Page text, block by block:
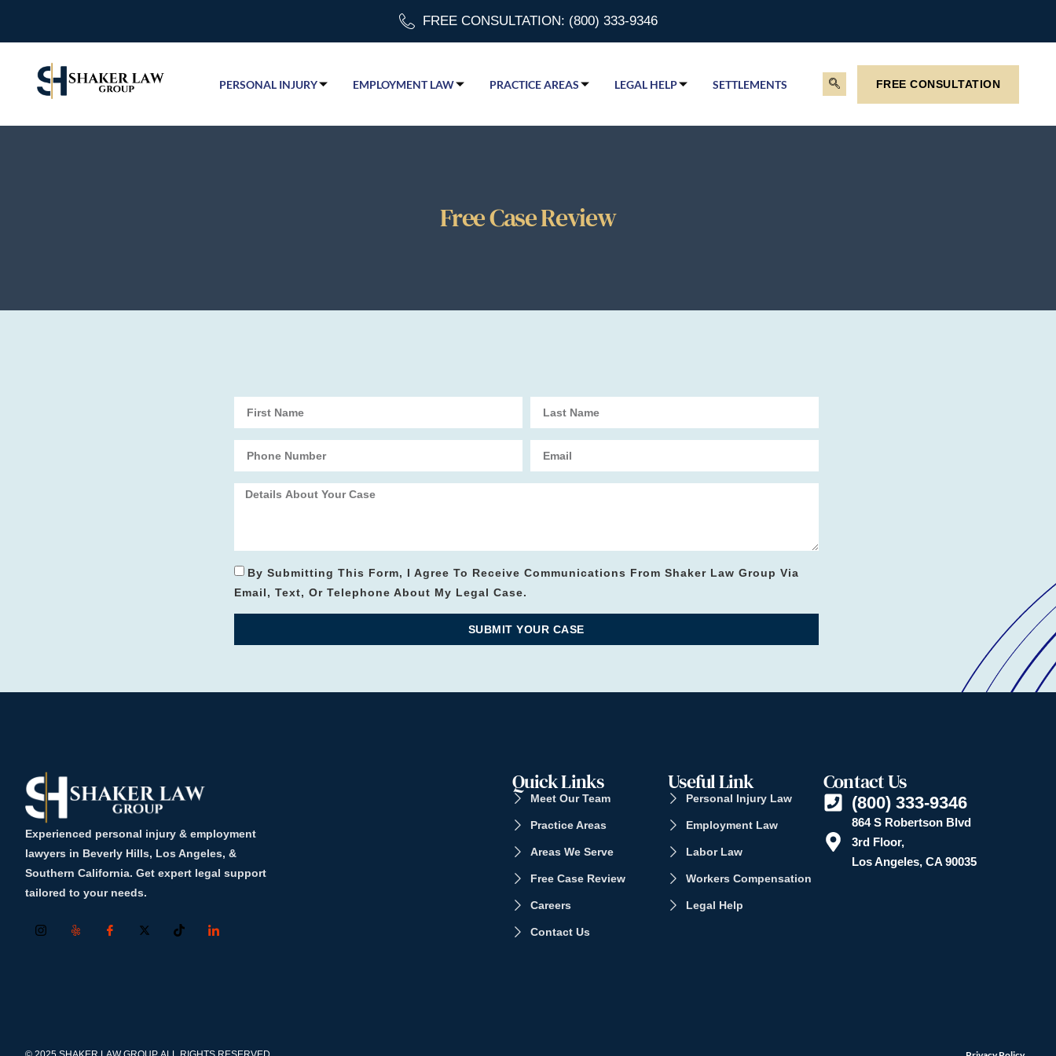
FREE CONSULTATION: (800) 333-9346
PERSONAL INJURY EMPLOYMENT LAW PRACTICE AREAS LEGAL HELP SETTLEMENTS FREE CONSULTATION
Free Case Review
By Submitting This Form, I Agree To Receive Communications From Shaker Law Group Via
Email, Text, Or Telephone About My Legal Case.
SUBMIT YOUR CASE
Experienced personal injury & employment
lawyers in Beverly Hills, Los Angeles, &
Southern California. Get expert legal support
tailored to your needs.
Useful Link
Personal Injury Law
Employment Law
Labor Law
Workers Compensation
Legal Help
Contact Us
(800) 333-9346
864 S Robertson Blvd
3rd Floor,
Los Angeles, CA 90035
Quick Links
Meet Our Team
Practice Areas
Areas We Serve
Free Case Review
Careers
Contact Us